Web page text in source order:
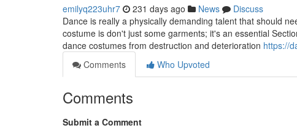
emilyq223uhr7 231 days ago News
Discuss
Dance is really a physically demanding talent that should
costume is don't just some garments; it's an essential
dance costumes from destruction and deterioration https://
Comments
Who Upvoted
Comments
Submit a Comment